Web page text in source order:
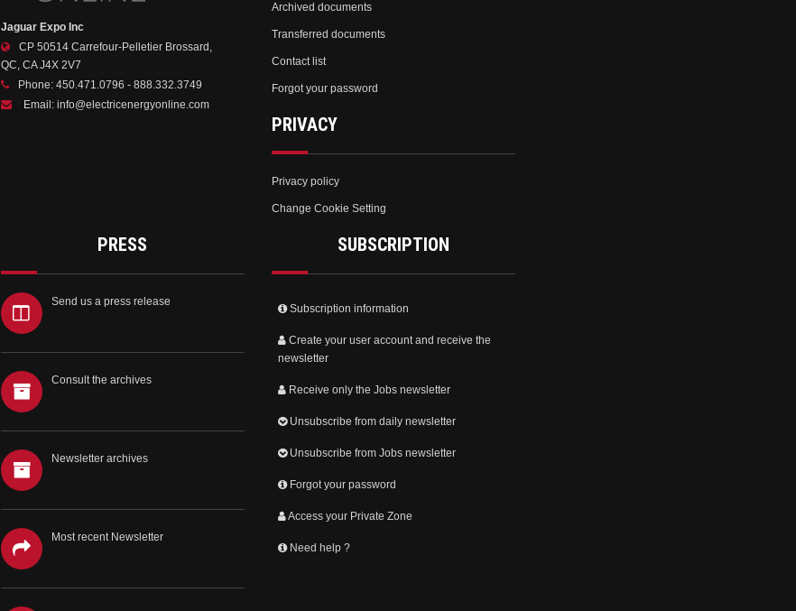
Jaguar Expo Inc
CP 50514 Carrefour-Pelletier Brossard,
QC, CA J4X 2V7
Phone: 450.471.0796 - 888.332.3749
Email: info@electricenergyonline.com
Archived documents
Transferred documents
Contact list
Forgot your password
PRIVACY
Privacy policy
Change Cookie Setting
PRESS
Send us a press release
Consult the archives
Newsletter archives
Most recent Newsletter
SUBSCRIPTION
Subscription information
Create your user account and receive the
newsletter
Receive only the Jobs newsletter
Unsubscribe from daily newsletter
Unsubscribe from Jobs newsletter
Forgot your password
Access your Private Zone
Need help ?